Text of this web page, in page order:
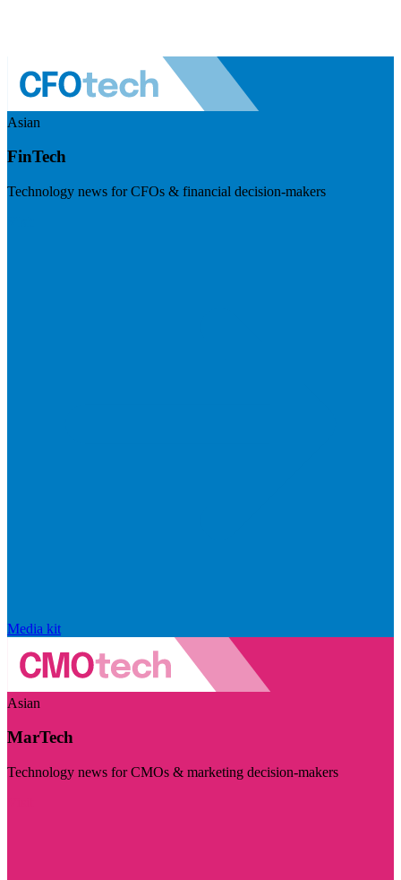
Asian
FinTech
Technology news for CFOs & financial decision-makers
Media kit
Asian
MarTech
Technology news for CMOs & marketing decision-makers